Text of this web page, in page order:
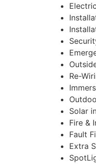
Re-
Solar
Fire &
Fault
Extra